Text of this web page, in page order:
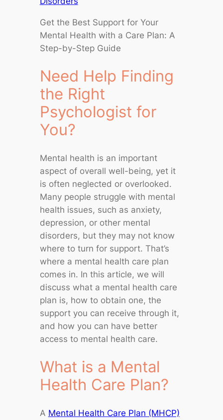
Get the Best Support for Your
Mental Health with a Care Plan: A
Step-by-Step Guide
Need Help Finding
the Right
Psychologist for
You?
Mental health is an important
aspect of overall well-being, yet it
is often neglected or overlooked.
Many people struggle with mental
health issues, such as anxiety,
depression, or other mental
disorders, but they may not know
where to turn for support. That’s
where a mental health care plan
comes in. In this article, we will
discuss what a mental health care
plan is, how to obtain one, the
support you can receive through it,
and how you can have better
access to mental health care.
What is a Mental
Health Care Plan?
A Mental Health Care Plan (MHCP)